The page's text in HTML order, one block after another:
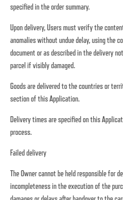
specified in the order summary.
Upon delivery, Users must verify the
anomalies without undue delay, using the
document or as described in the delivery
parcel if visibly damaged.
Goods are delivered to the countries or
section of this Application.
Delivery times are specified on this
process.
Failed delivery
The Owner cannot be held responsible for
incompleteness in the execution of the